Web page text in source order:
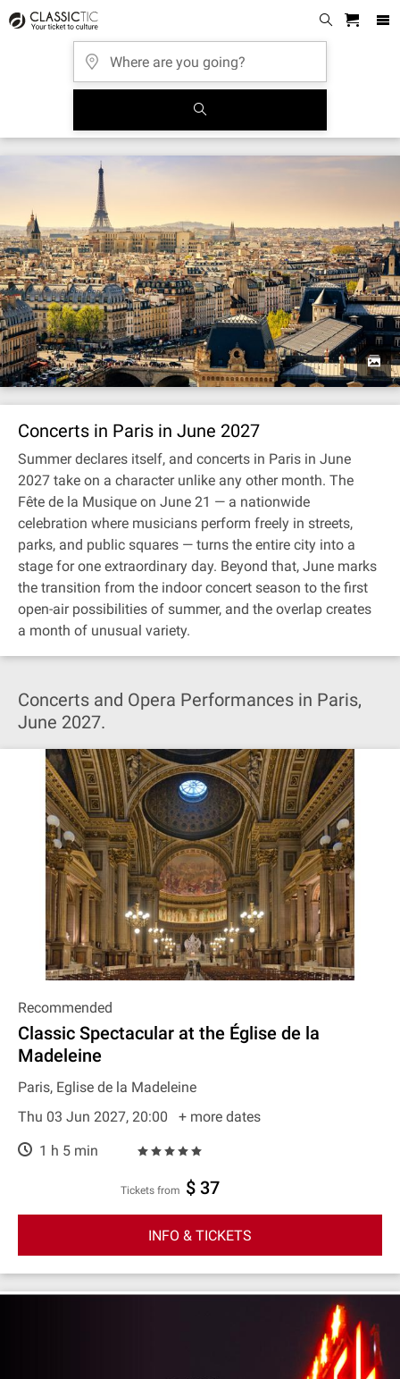
Concerts in Paris in June 2027
Summer declares itself, and concerts in Paris in June
2027 take on a character unlike any other month. The
Fête de la Musique on June 21 — a nationwide
celebration where musicians perform freely in streets,
parks, and public squares — turns the entire city into a
stage for one extraordinary day. Beyond that, June marks
the transition from the indoor concert season to the first
open-air possibilities of summer, and the overlap creates
a month of unusual variety.
Concerts and Opera Performances in Paris,
June 2027.
Recommended
Classic Spectacular at the Église de la
Madeleine
Paris, Eglise de la Madeleine
Thu 03 Jun 2027, 20:00
+ more dates
1 h 5 min
Tickets from $ 37
INFO & TICKETS